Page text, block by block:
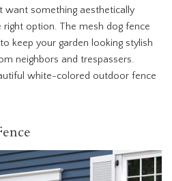
want something aesthetically
option. The mesh dog fence
keep your garden looking stylish
neighbors and trespassers.
white-colored outdoor fence